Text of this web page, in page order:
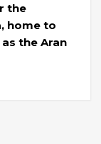
the
home to
the Aran